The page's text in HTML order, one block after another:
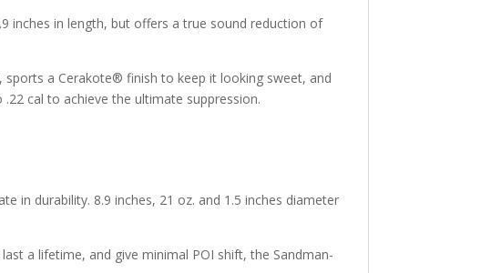
inches in length, but offers a true sound reduction of
sports a Cerakote® finish to keep it looking sweet, and
cal to achieve the ultimate suppression.
in durability. 8.9 inches, 21 oz. and 1.5 inches diameter
a lifetime, and give minimal POI shift, the Sandman-